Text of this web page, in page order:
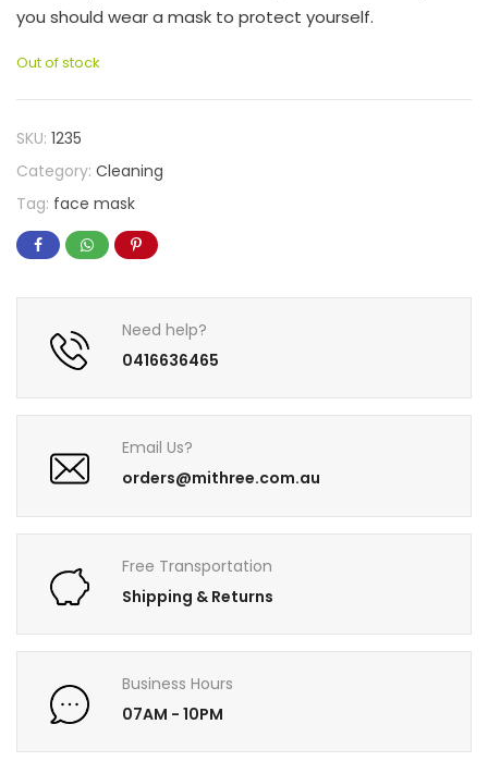
you should wear a mask to protect yourself.
Out of stock
SKU: 1235
Category: Cleaning
Tag: face mask
Need help?
0416636465
Email Us?
orders@mithree.com.au
Free Transportation
Shipping & Returns
Business Hours
07AM - 10PM